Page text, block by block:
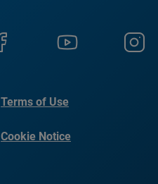
Terms of Use
Cookie Notice